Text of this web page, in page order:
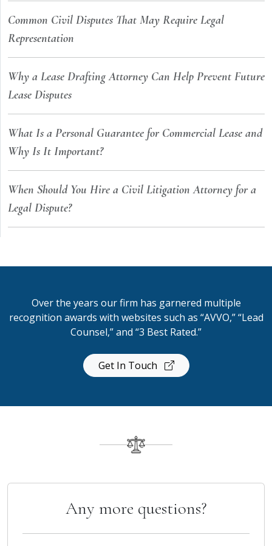
Common Civil Disputes That May Require Legal
Representation
Why a Lease Drafting Attorney Can Help Prevent Future
Lease Disputes
What Is a Personal Guarantee for Commercial Lease and
Why Is It Important?
When Should You Hire a Civil Litigation Attorney for a
Legal Dispute?
Over the years our firm has garnered multiple
recognition awards with websites such as “AVVO,” “Lead
Counsel,” and “3 Best Rated.”
Get In Touch
Any more questions?